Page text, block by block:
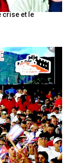
crise et le